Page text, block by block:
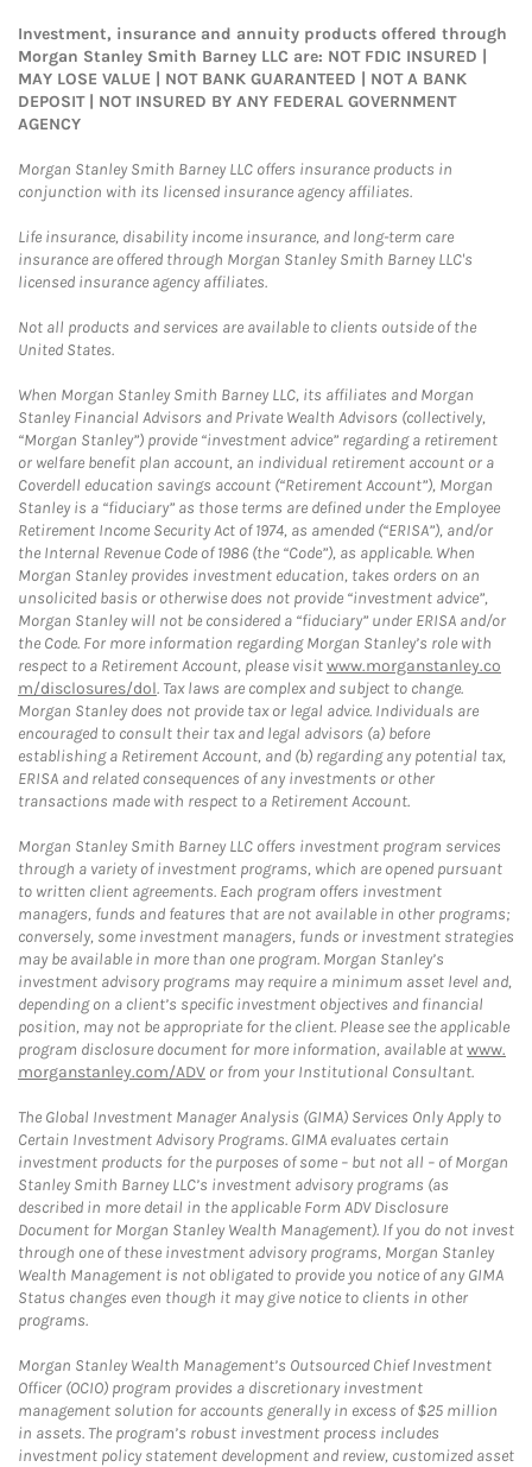
Investment, insurance and annuity products offered through
Morgan Stanley Smith Barney LLC are: NOT FDIC INSURED |
MAY LOSE VALUE | NOT BANK GUARANTEED | NOT A BANK
DEPOSIT | NOT INSURED BY ANY FEDERAL GOVERNMENT
AGENCY
Morgan Stanley Smith Barney LLC offers insurance products in
conjunction with its licensed insurance agency affiliates.
Life insurance, disability income insurance, and long-term care
insurance are offered through Morgan Stanley Smith Barney LLC's
licensed insurance agency affiliates.
Not all products and services are available to clients outside of the
United States.
When Morgan Stanley Smith Barney LLC, its affiliates and Morgan
Stanley Financial Advisors and Private Wealth Advisors (collectively,
“Morgan Stanley”) provide “investment advice” regarding a retirement
or welfare benefit plan account, an individual retirement account or a
Coverdell education savings account (“Retirement Account”), Morgan
Stanley is a “fiduciary” as those terms are defined under the Employee
Retirement Income Security Act of 1974, as amended (“ERISA”), and/or
the Internal Revenue Code of 1986 (the “Code”), as applicable. When
Morgan Stanley provides investment education, takes orders on an
unsolicited basis or otherwise does not provide “investment advice”,
Morgan Stanley will not be considered a “fiduciary” under ERISA and/or
the Code. For more information regarding Morgan Stanley’s role with
respect to a Retirement Account, please visitwww.morganstanley.co
m/disclosures/dol. Tax laws are complex and subject to change.
Morgan Stanley does not provide tax or legal advice. Individuals are
encouraged to consult their tax and legal advisors (a) before
establishing a Retirement Account, and (b) regarding any potential tax,
ERISA and related consequences of any investments or other
transactions made with respect to a Retirement Account.
Morgan Stanley Smith Barney LLC offers investment program services
through a variety of investment programs, which are opened pursuant
to written client agreements. Each program offers investment
managers, funds and features that are not available in other programs;
conversely, some investment managers, funds or investment strategies
may be available in more than one program. Morgan Stanley’s
investment advisory programs may require a minimum asset level and,
depending on a client’s specific investment objectives and financial
position, may not be appropriate for the client. Please see the applicable
program disclosure document for more information, available atwww.
morganstanley.com/ADV or from your Institutional Consultant.
The Global Investment Manager Analysis (GIMA) Services Only Apply to
Certain Investment Advisory Programs. GIMA evaluates certain
investment products for the purposes of some – but not all – of Morgan
Stanley Smith Barney LLC’s investment advisory programs (as
described in more detail in the applicable Form ADV Disclosure
Document for Morgan Stanley Wealth Management). If you do not invest
through one of these investment advisory programs, Morgan Stanley
Wealth Management is not obligated to provide you notice of any GIMA
Status changes even though it may give notice to clients in other
programs.
Morgan Stanley Wealth Management’s Outsourced Chief Investment
Officer (OCIO) program provides a discretionary investment
management solution for accounts generally in excess of $25 million
in assets. The program’s robust investment process includes
investment policy statement development and review, customized asset